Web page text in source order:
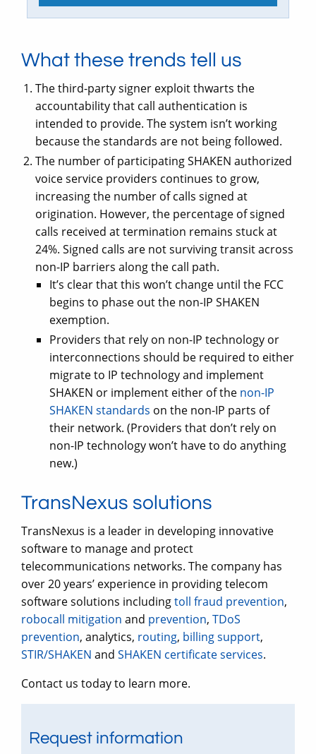
What these trends tell us
The third-party signer exploit thwarts the
accountability that call authentication is
intended to provide. The system isn’t working
because the standards are not being followed.
The number of participating SHAKEN authorized
voice service providers continues to grow,
increasing the number of calls signed at
origination. However, the percentage of signed
calls received at termination remains stuck at
24%. Signed calls are not surviving transit across
non-IP barriers along the call path.
It’s clear that this won’t change until the FCC
begins to phase out the non-IP SHAKEN
exemption.
Providers that rely on non-IP technology or
interconnections should be required to either
migrate to IP technology and implement
SHAKEN or implement either of the non-IP
SHAKEN standards on the non-IP parts of
their network. (Providers that don’t rely on
non-IP technology won’t have to do anything
new.)
TransNexus solutions
TransNexus is a leader in developing innovative
software to manage and protect
telecommunications networks. The company has
over 20 years’ experience in providing telecom
software solutions includingtoll fraud prevention,
robocall mitigation and prevention, TDoS
prevention, analytics, routing, billing support,
STIR/SHAKEN and SHAKEN certificate services.
Contact us today to learn more.
Request information